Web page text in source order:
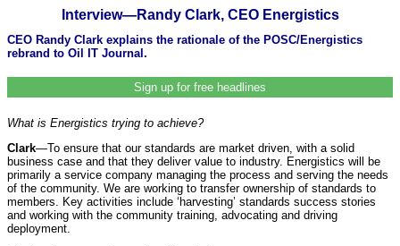
Interview—Randy Clark, CEO Energistics
CEO Randy Clark explains the rationale of the POSC/Energistics
rebrand to Oil IT Journal.
Sign up for free headlines
What is Energistics trying to achieve?
Clark—To ensure that our standards are market driven, with a solid
business case and that they deliver value to industry. Energistics will be
primarily a service company managing the process and serving the needs
of the community. We are working to transfer ownership of standards to
members. Key activities include ‘harvesting’ standards success stories
and working with the community training, advocating and driving
deployment.